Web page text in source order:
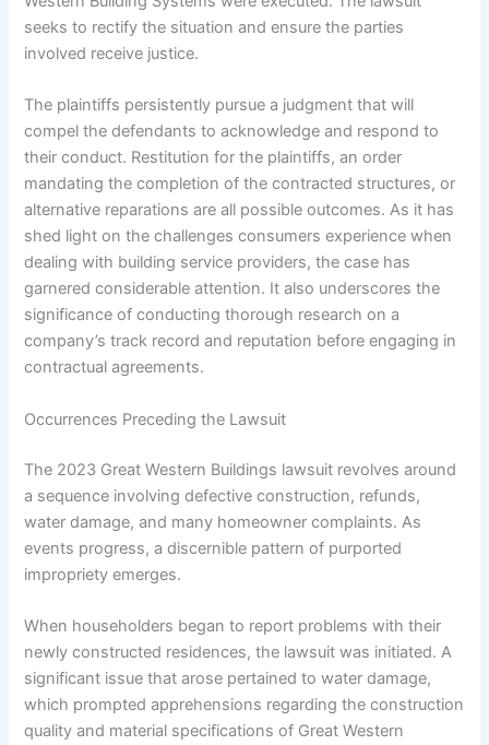
seeks to rectify the situation and ensure the parties
involved receive justice.
The plaintiffs persistently pursue a judgment that will
compel the defendants to acknowledge and respond to
their conduct. Restitution for the plaintiffs, an order
mandating the completion of the contracted structures, or
alternative reparations are all possible outcomes. As it has
shed light on the challenges consumers experience when
dealing with building service providers, the case has
garnered considerable attention. It also underscores the
significance of conducting thorough research on a
company’s track record and reputation before engaging in
contractual agreements.
Occurrences Preceding the Lawsuit
The 2023 Great Western Buildings lawsuit revolves around
a sequence involving defective construction, refunds,
water damage, and many homeowner complaints. As
events progress, a discernible pattern of purported
impropriety emerges.
When householders began to report problems with their
newly constructed residences, the lawsuit was initiated. A
significant issue that arose pertained to water damage,
which prompted apprehensions regarding the construction
quality and material specifications of Great Western